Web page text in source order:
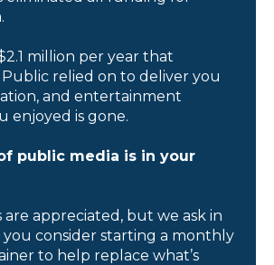
million per year that
relied on to deliver you
and entertainment
enjoyed is gone.
public media is in your
are appreciated, but we ask in
consider starting a monthly
to help replace what’s